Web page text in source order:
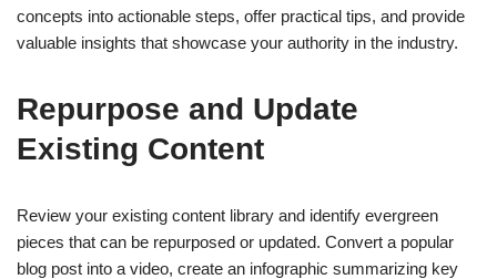
concepts into actionable steps, offer practical tips, and provide
valuable insights that showcase your authority in the industry.
Repurpose and Update
Existing Content
Review your existing content library and identify evergreen
pieces that can be repurposed or updated. Convert a popular
blog post into a video, create an infographic summarizing key